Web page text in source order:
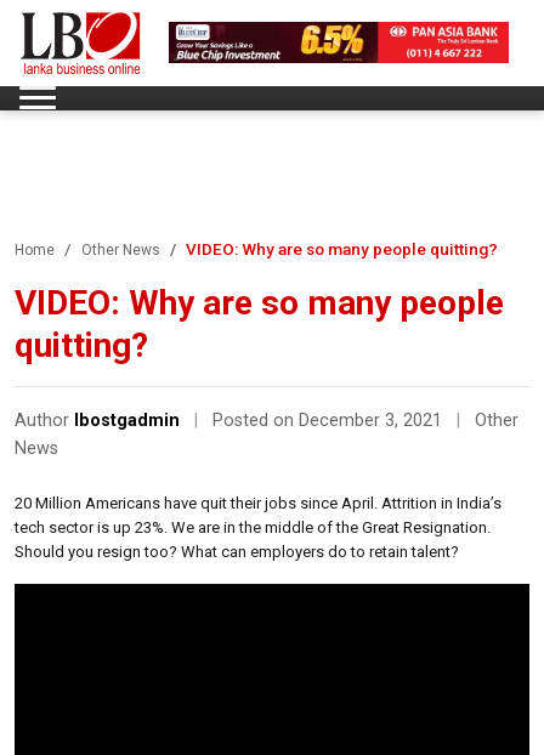
Home Other News VIDEO: Why are so many people quitting?
VIDEO: Why are so many people
quitting?
Author lbostgadmin Posted on December 3, 2021
Other
News
20 Million Americans have quit their jobs since April. Attrition in India’s
tech sector is up 23%. We are in the middle of the Great Resignation.
Should you resign too? What can employers do to retain talent?